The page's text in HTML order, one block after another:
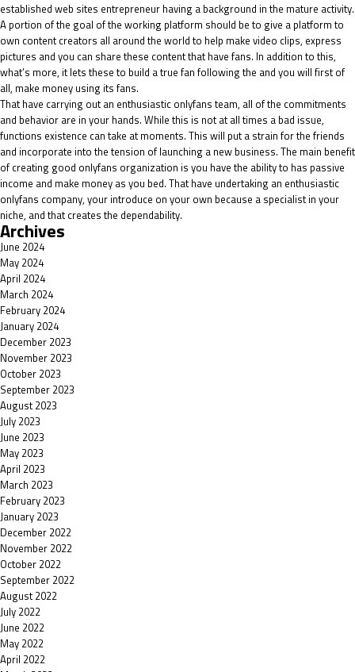
established web sites entrepreneur having a background in the mature activity.
A portion of the goal of the working platform should be to give a platform to
own content creators all around the world to help make video clips, express
pictures and you can share these content that have fans. In addition to this,
what’s more, it lets these to build a true fan following the and you will first of
all, make money using its fans.
That have carrying out an enthusiastic onlyfans team, all of the commitments
and behavior are in your hands. While this is not at all times a bad issue,
functions existence can take at moments. This will put a strain for the friends
and incorporate into the tension of launching a new business. The main benefit
of creating good onlyfans organization is you have the ability to has passive
income and make money as you bed. That have undertaking an enthusiastic
onlyfans company, your introduce on your own because a specialist in your
niche, and that creates the dependability.
Archives
June 2024
May 2024
April 2024
March 2024
February 2024
January 2024
December 2023
November 2023
October 2023
September 2023
August 2023
July 2023
June 2023
May 2023
April 2023
March 2023
February 2023
January 2023
December 2022
November 2022
October 2022
September 2022
August 2022
July 2022
June 2022
May 2022
April 2022